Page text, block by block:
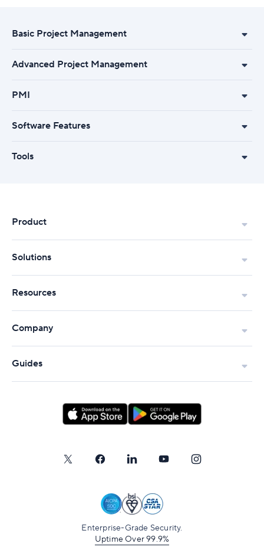
Basic Project Management
Advanced Project Management
PMI
Software Features
Tools
Product
Solutions
Resources
Company
Guides
Enterprise-Grade Security.
Uptime Over 99.9%